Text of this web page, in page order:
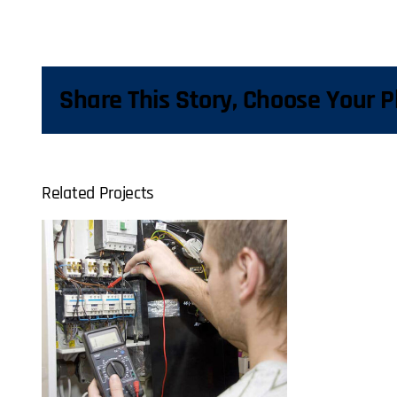
Share This Story, Choose Your
Related Projects